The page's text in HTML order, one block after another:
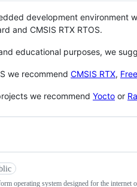
development environment
and CMSIS RTX RTOS.
educational purposes, we
we recommend CMSIS RTX,
we recommend Yocto or
operating system designed for the internet